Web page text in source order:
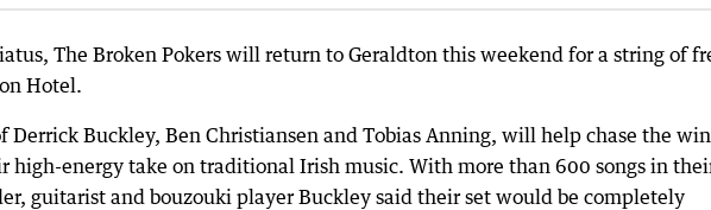
The Broken Pokers will return to Geraldton this weekend for a string of
Hotel.
Derrick Buckley, Ben Christiansen and Tobias Anning, will help chase the
high-energy take on traditional Irish music. With more than 600 songs in
guitarist and bouzouki player Buckley said their set would be completely